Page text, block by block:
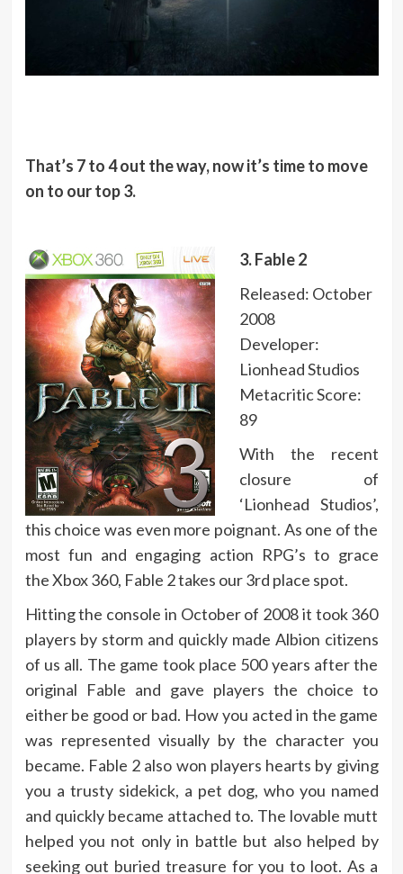
That’s 7 to 4 out the way, now it’s time to move
on to our top 3.
3. Fable 2
Released: October
2008
Developer:
Lionhead Studios
Metacritic Score:
89
With the recent
closure of
‘Lionhead Studios’,
this choice was even more poignant. As one of the
most fun and engaging action RPG’s to grace
the Xbox 360, Fable 2 takes our 3rd place spot.
Hitting the console in October of 2008 it took 360
players by storm and quickly made Albion citizens
of us all. The game took place 500 years after the
original Fable and gave players the choice to
either be good or bad. How you acted in the game
was represented visually by the character you
became. Fable 2 also won players hearts by giving
you a trusty sidekick, a pet dog, who you named
and quickly became attached to. The lovable mutt
helped you not only in battle but also helped by
seeking out buried treasure for you to loot. As a